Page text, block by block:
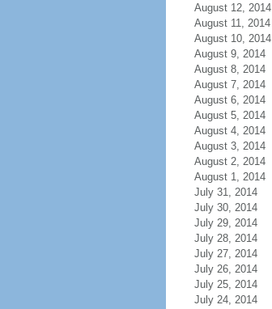
August 12, 2014
August 11, 2014
August 10, 2014
August 9, 2014
August 8, 2014
August 7, 2014
August 6, 2014
August 5, 2014
August 4, 2014
August 3, 2014
August 2, 2014
August 1, 2014
July 31, 2014
July 30, 2014
July 29, 2014
July 28, 2014
July 27, 2014
July 26, 2014
July 25, 2014
July 24, 2014